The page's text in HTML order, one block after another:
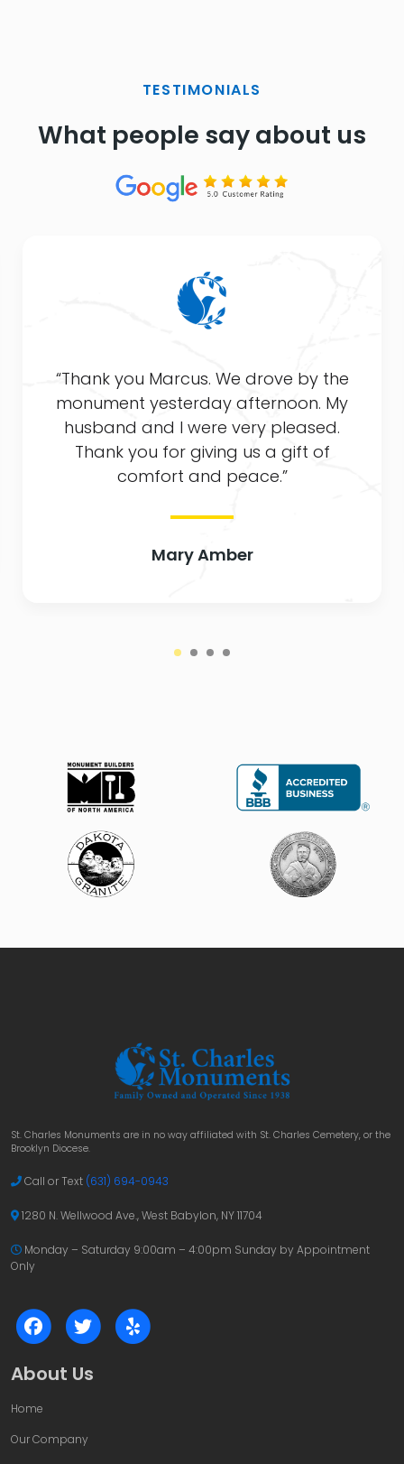
TESTIMONIALS
What people say about us
“Thank you Marcus. We drove by the
monument yesterday afternoon. My
husband and I were very pleased.
Thank you for giving us a gift of
comfort and peace.”
Mary Amber
St. Charles Monuments are in no way affiliated with St. Charles Cemetery, or the
Brooklyn Diocese.
Call or Text (631) 694-0943
1280 N. Wellwood Ave., West Babylon, NY 11704
Monday – Saturday 9:00am – 4:00pm Sunday by Appointment
Only
About Us
Home
Our Company